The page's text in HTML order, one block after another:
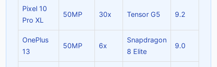
Pixel 10
Pro XL
50MP 30x Tensor G5 9.2
OnePlus
13
50MP 6x
Snapdragon
8 Elite
9.0